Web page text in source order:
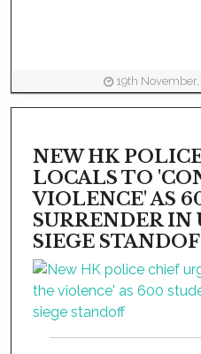
19th
NEW HK
LOCALS TO
VIOLENCE' AS
SURRENDER IN
SIEGE